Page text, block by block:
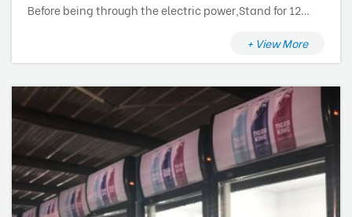
Before being through the electric power,Stand for 12
therefore the electric components are supplied at the
moment that you insert the plug into to the main
socket. To switch off the cooler, turn off the circuit
breaker or just disconnect the plug from the scoket. The
internal cell temperature can be adjusted by adjusting
the thermostat knob.
+ View More